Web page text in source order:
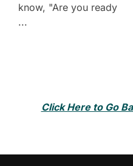
know, "Are you ready
...
Click Here to Go